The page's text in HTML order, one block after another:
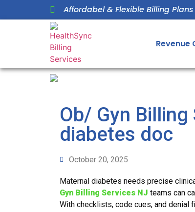
Affordabel & Flexible Billing Plans
Revenue
Ob/ Gyn
diabetes doc
October 20, 2025
Maternal diabetes needs precise
Gyn Billing Services NJ teams can
With checklists, code cues, and denial